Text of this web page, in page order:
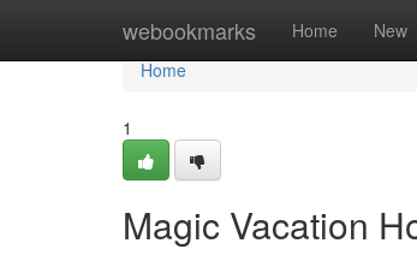
webookmarks Home New
Home
Home
1
Magic Vacation